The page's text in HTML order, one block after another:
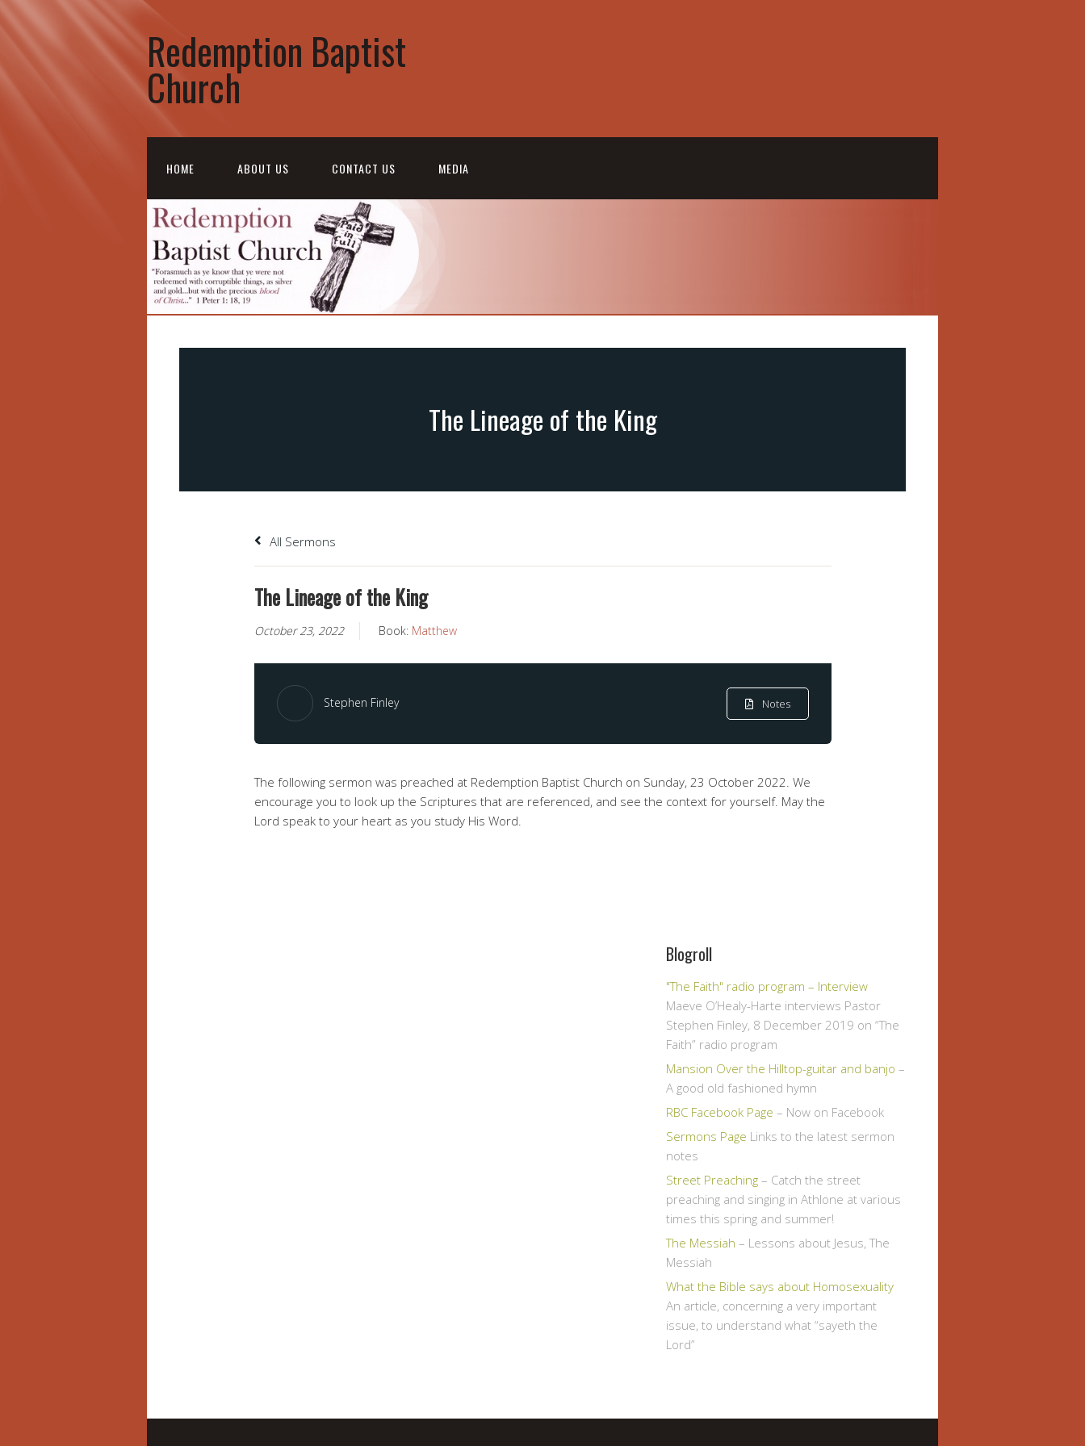
Redemption Baptist
Church
HOME ABOUT US CONTACT US MEDIA
The Lineage of the King
All Sermons
The Lineage of the King
October 23, 2022 Book: Matthew
Stephen Finley Notes
The following sermon was preached at Redemption Baptist Church on Sunday, 23 October 2022. We
encourage you to look up the Scriptures that are referenced, and see the context for yourself. May the
Lord speak to your heart as you study His Word.
Blogroll
"The Faith" radio program – Interview
Maeve O’Healy-Harte interviews Pastor
Stephen Finley, 8 December 2019 on “The
Faith” radio program
Mansion Over the Hilltop-guitar and banjo –
A good old fashioned hymn
RBC Facebook Page – Now on Facebook
Sermons Page Links to the latest sermon
notes
Street Preaching – Catch the street
preaching and singing in Athlone at various
times this spring and summer!
The Messiah – Lessons about Jesus, The
Messiah
What the Bible says about Homosexuality
An article, concerning a very important
issue, to understand what “sayeth the
Lord”